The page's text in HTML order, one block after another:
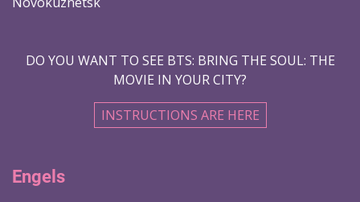
DO YOU WANT TO SEE BTS: BRING THE SOUL: THE
MOVIE IN YOUR CITY?
INSTRUCTIONS ARE HERE
Engels